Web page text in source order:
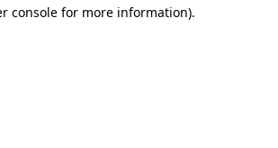
console for more information).